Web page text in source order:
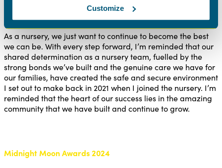
Customize
As a nursery, we just want to continue to become the best
we can be. With every step forward, I’m reminded that our
shared determination as a nursery team, fuelled by the
strong bonds we’ve built and the genuine care we have for
our families, have created the safe and secure environment
I set out to make back in 2021 when I joined the nursery. I’m
reminded that the heart of our success lies in the amazing
community that we have built and continue to grow.
Midnight Moon Awards 2024